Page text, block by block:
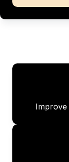
Improve